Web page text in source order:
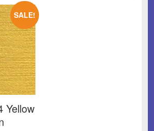
SALE!
Yellow